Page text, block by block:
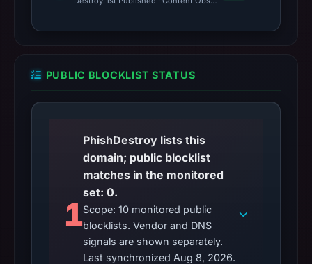
PUBLIC BLOCKLIST STATUS
1
PhishDestroy lists this
domain; public blocklist
matches in the monitored
set: 0.
Scope: 10 monitored public
blocklists. Vendor and DNS
signals are shown separately.
Last synchronized Aug 8, 2026.